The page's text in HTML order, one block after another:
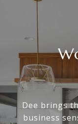
Dee brings
business